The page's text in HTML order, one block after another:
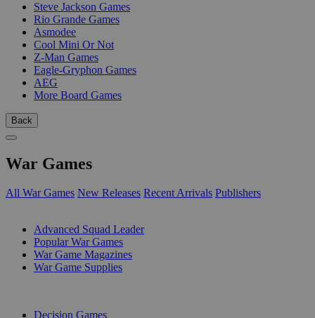
Steve Jackson Games
Rio Grande Games
Asmodee
Cool Mini Or Not
Z-Man Games
Eagle-Gryphon Games
AEG
More Board Games
Back
War Games
All War Games New Releases Recent Arrivals Publishers
Advanced Squad Leader
Popular War Games
War Game Magazines
War Game Supplies
Decision Games